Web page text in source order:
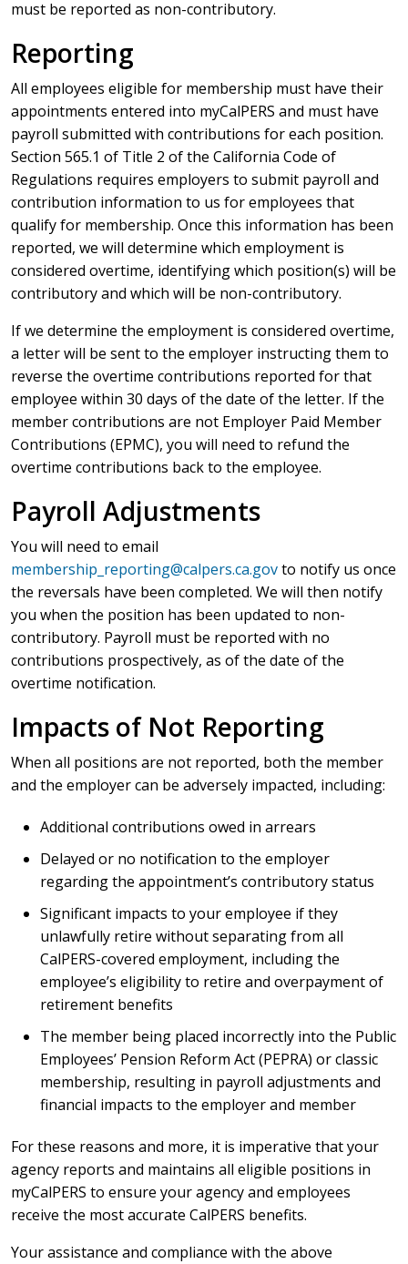
must be reported as non-contributory.
Reporting
All employees eligible for membership must have their
appointments entered into myCalPERS and must have
payroll submitted with contributions for each position.
Section 565.1 of Title 2 of the California Code of
Regulations requires employers to submit payroll and
contribution information to us for employees that
qualify for membership. Once this information has been
reported, we will determine which employment is
considered overtime, identifying which position(s) will be
contributory and which will be non-contributory.
If we determine the employment is considered overtime,
a letter will be sent to the employer instructing them to
reverse the overtime contributions reported for that
employee within 30 days of the date of the letter. If the
member contributions are not Employer Paid Member
Contributions (EPMC), you will need to refund the
overtime contributions back to the employee.
Payroll Adjustments
You will need to email
membership_reporting@calpers.ca.govto notify us once
the reversals have been completed. We will then notify
you when the position has been updated to non-
contributory. Payroll must be reported with no
contributions prospectively, as of the date of the
overtime notification.
Impacts of Not Reporting
When all positions are not reported, both the member
and the employer can be adversely impacted, including:
Additional contributions owed in arrears
Delayed or no notification to the employer
regarding the appointment’s contributory status
Significant impacts to your employee if they
unlawfully retire without separating from all
CalPERS-covered employment, including the
employee’s eligibility to retire and overpayment of
retirement benefits
The member being placed incorrectly into the Public
Employees’ Pension Reform Act (PEPRA) or classic
membership, resulting in payroll adjustments and
financial impacts to the employer and member
For these reasons and more, it is imperative that your
agency reports and maintains all eligible positions in
myCalPERS to ensure your agency and employees
receive the most accurate CalPERS benefits.
Your assistance and compliance with the above